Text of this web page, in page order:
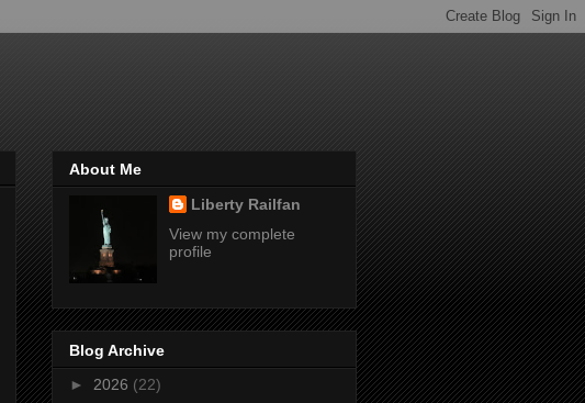
About Me
Liberty Railfan
View my complete
profile
Blog Archive
► 2026 (22)